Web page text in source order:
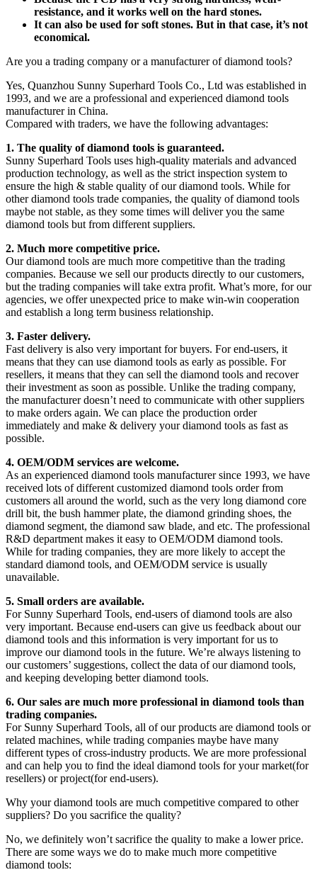
resistance, and it works well on the hard stones.
It can also be used for soft stones. But in that case, it’s not
economical.
Are you a trading company or a manufacturer of diamond tools?
Yes, Quanzhou Sunny Superhard Tools Co., Ltd was established in
1993, and we are a professional and experienced diamond tools
manufacturer in China.
Compared with traders, we have the following advantages:
1. The quality of diamond tools is guaranteed.
Sunny Superhard Tools uses high-quality materials and advanced
production technology, as well as the strict inspection system to
ensure the high & stable quality of our diamond tools. While for
other diamond tools trade companies, the quality of diamond tools
maybe not stable, as they some times will deliver you the same
diamond tools but from different suppliers.
2. Much more competitive price.
Our diamond tools are much more competitive than the trading
companies. Because we sell our products directly to our customers,
but the trading companies will take extra profit. What’s more, for our
agencies, we offer unexpected price to make win-win cooperation
and establish a long term business relationship.
3. Faster delivery.
Fast delivery is also very important for buyers. For end-users, it
means that they can use diamond tools as early as possible. For
resellers, it means that they can sell the diamond tools and recover
their investment as soon as possible. Unlike the trading company,
the manufacturer doesn’t need to communicate with other suppliers
to make orders again. We can place the production order
immediately and make & delivery your diamond tools as fast as
possible.
4. OEM/ODM services are welcome.
As an experienced diamond tools manufacturer since 1993, we have
received lots of different customized diamond tools order from
customers all around the world, such as the very long diamond core
drill bit, the bush hammer plate, the diamond grinding shoes, the
diamond segment, the diamond saw blade, and etc. The professional
R&D department makes it easy to OEM/ODM diamond tools.
While for trading companies, they are more likely to accept the
standard diamond tools, and OEM/ODM service is usually
unavailable.
5. Small orders are available.
For Sunny Superhard Tools, end-users of diamond tools are also
very important. Because end-users can give us feedback about our
diamond tools and this information is very important for us to
improve our diamond tools in the future. We’re always listening to
our customers’ suggestions, collect the data of our diamond tools,
and keeping developing better diamond tools.
6. Our sales are much more professional in diamond tools than
trading companies.
For Sunny Superhard Tools, all of our products are diamond tools or
related machines, while trading companies maybe have many
different types of cross-industry products. We are more professional
and can help you to find the ideal diamond tools for your market(for
resellers) or project(for end-users).
Why your diamond tools are much competitive compared to other
suppliers? Do you sacrifice the quality?
No, we definitely won’t sacrifice the quality to make a lower price.
There are some ways we do to make much more competitive
diamond tools: